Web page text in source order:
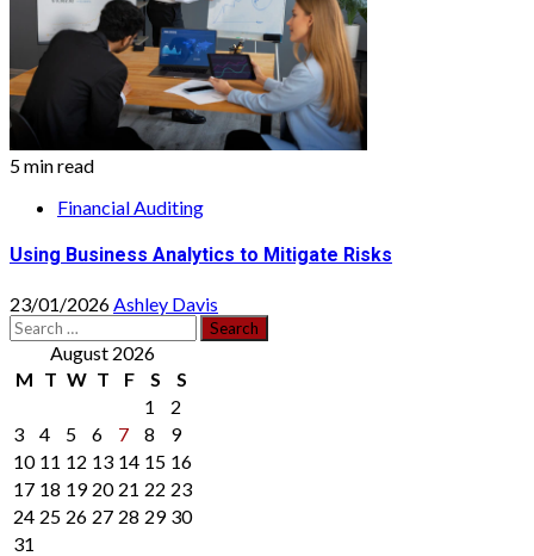
5 min read
Financial Auditing
Using Business Analytics to Mitigate Risks
23/01/2026 Ashley Davis
Search
for: August 2026
M T W T F S
S
1
2
3
4 5 6 7 8
9
10 11 12 13 14 15 16
17 18 19 20 21 22 23
24 25 26 27 28 29 30
31